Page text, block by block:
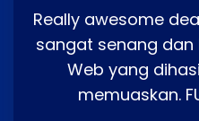
Really awesome
sangat senang
Web yang
memuaskan.